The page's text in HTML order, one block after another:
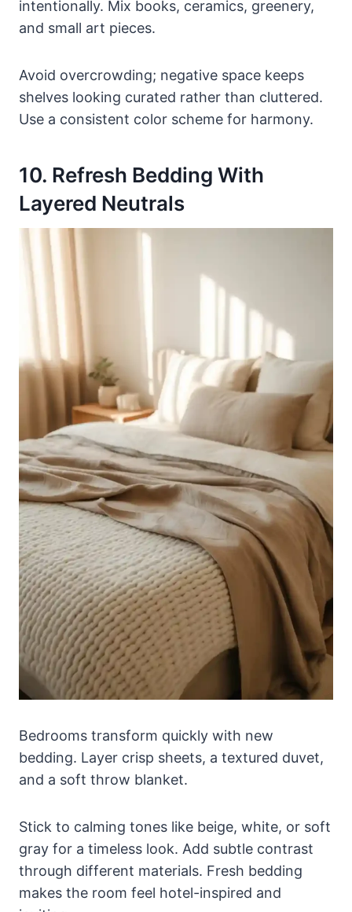
intentionally. Mix books, ceramics, greenery,
and small art pieces.
Avoid overcrowding; negative space keeps
shelves looking curated rather than cluttered.
Use a consistent color scheme for harmony.
10. Refresh Bedding With
Layered Neutrals
Bedrooms transform quickly with new
bedding. Layer crisp sheets, a textured duvet,
and a soft throw blanket.
Stick to calming tones like beige, white, or soft
gray for a timeless look. Add subtle contrast
through different materials. Fresh bedding
makes the room feel hotel-inspired and